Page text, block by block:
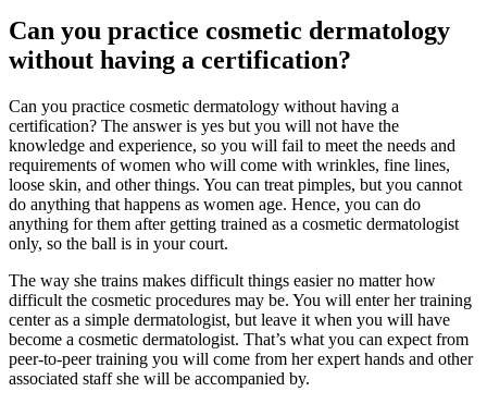
Can you practice cosmetic dermatology
without having a certification?
Can you practice cosmetic dermatology without having a
certification? The answer is yes but you will not have the
knowledge and experience, so you will fail to meet the needs and
requirements of women who will come with wrinkles, fine lines,
loose skin, and other things. You can treat pimples, but you cannot
do anything that happens as women age. Hence, you can do
anything for them after getting trained as a cosmetic dermatologist
only, so the ball is in your court.
The way she trains makes difficult things easier no matter how
difficult the cosmetic procedures may be. You will enter her training
center as a simple dermatologist, but leave it when you will have
become a cosmetic dermatologist. That’s what you can expect from
peer-to-peer training you will come from her expert hands and other
associated staff she will be accompanied by.